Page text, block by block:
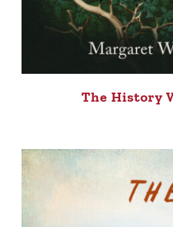
The History